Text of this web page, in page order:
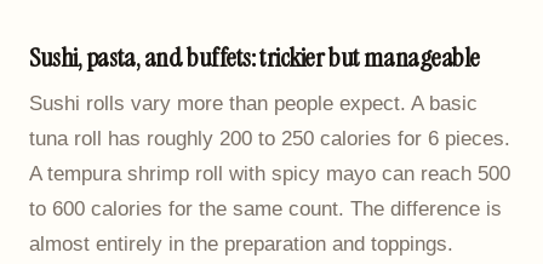
Sushi, pasta, and buffets: trickier but manageable
Sushi rolls vary more than people expect. A basic
tuna roll has roughly 200 to 250 calories for 6 pieces.
A tempura shrimp roll with spicy mayo can reach 500
to 600 calories for the same count. The difference is
almost entirely in the preparation and toppings.